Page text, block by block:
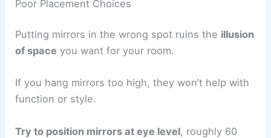
Poor Placement Choices
Putting mirrors in the wrong spot ruins the illusion
of space you want for your room.
If you hang mirrors too high, they won’t help with
function or style.
Try to position mirrors at eye level, roughly 60